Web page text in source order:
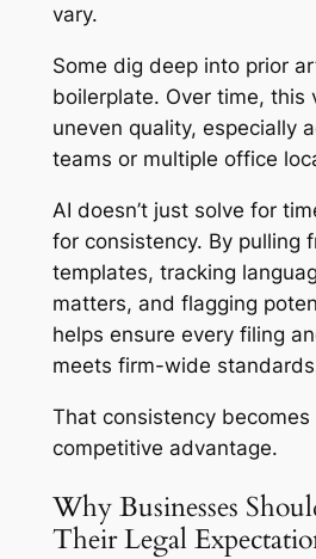
vary.
Some dig deep into prior
boilerplate. Over time, this
uneven quality, especially
teams or multiple office
AI doesn’t just solve for
for consistency. By pulling
templates, tracking
matters, and flagging
helps ensure every filing
meets firm-wide
That consistency becomes
competitive advantage.
Why Businesses
Their Legal